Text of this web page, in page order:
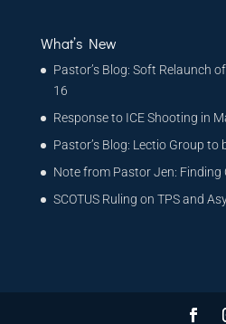
What’s New
Pastor’s Blog: Soft Relaunch
16
Response to ICE Shooting in
Pastor’s Blog: Lectio Group to
Note from Pastor Jen: Finding
SCOTUS Ruling on TPS and